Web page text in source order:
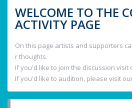
WELCOME TO THE
ACTIVITY PAGE
On this page artists and supporters
r thoughts.
If you'd like to join the discussion visit
If you'd like to audition, please visit